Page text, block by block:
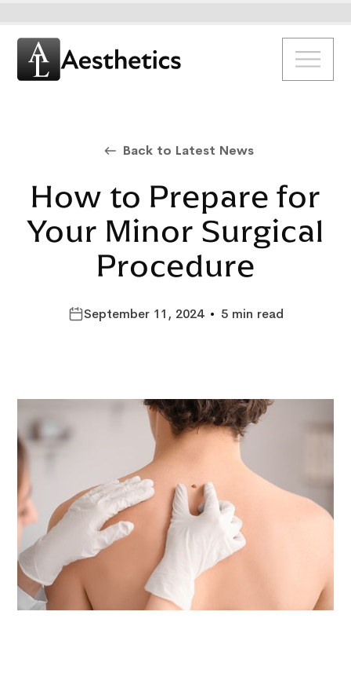
Back to Latest News
How to Prepare for
Your Minor Surgical
Procedure
September 11, 2024 • 5 min read